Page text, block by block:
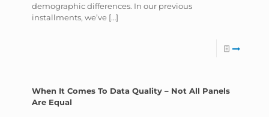
demographic differences. In our previous
installments, we’ve […]
When It Comes To Data Quality – Not All Panels
Are Equal